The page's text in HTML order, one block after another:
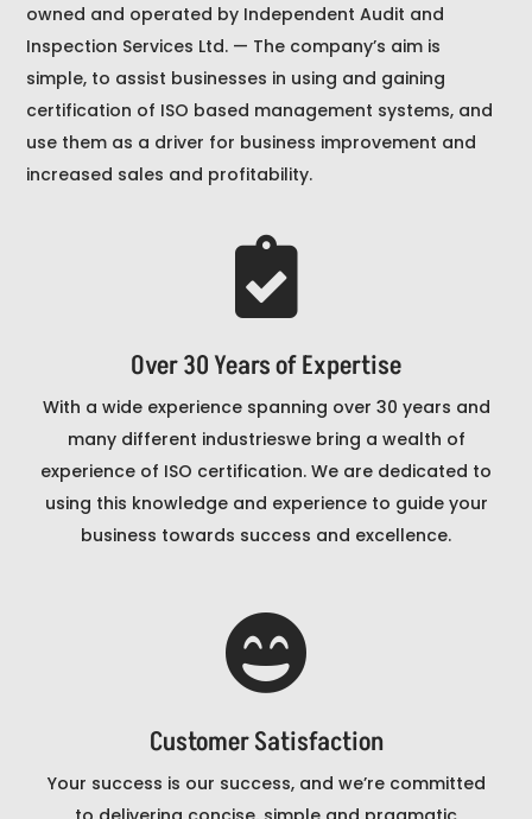
owned and operated by Independent Audit and
Inspection Services Ltd. — The company’s aim is
simple, to assist businesses in using and gaining
certification of ISO based management systems, and
use them as a driver for business improvement and
increased sales and profitability.

Over 30 Years of Expertise
With a wide experience spanning over 30 years and
many different industrieswe bring a wealth of
experience of ISO certification. We are dedicated to
using this knowledge and experience to guide your
business towards success and excellence.

Customer Satisfaction
Your success is our success, and we’re committed